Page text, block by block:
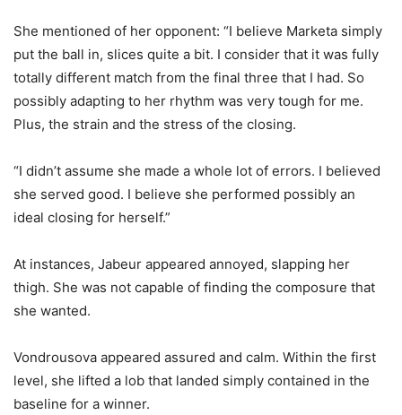
She mentioned of her opponent: “I believe Marketa simply
put the ball in, slices quite a bit. I consider that it was fully
totally different match from the final three that I had. So
possibly adapting to her rhythm was very tough for me.
Plus, the strain and the stress of the closing.
“I didn’t assume she made a whole lot of errors. I believed
she served good. I believe she performed possibly an
ideal closing for herself.”
At instances, Jabeur appeared annoyed, slapping her
thigh. She was not capable of finding the composure that
she wanted.
Vondrousova appeared assured and calm. Within the first
level, she lifted a lob that landed simply contained in the
baseline for a winner.